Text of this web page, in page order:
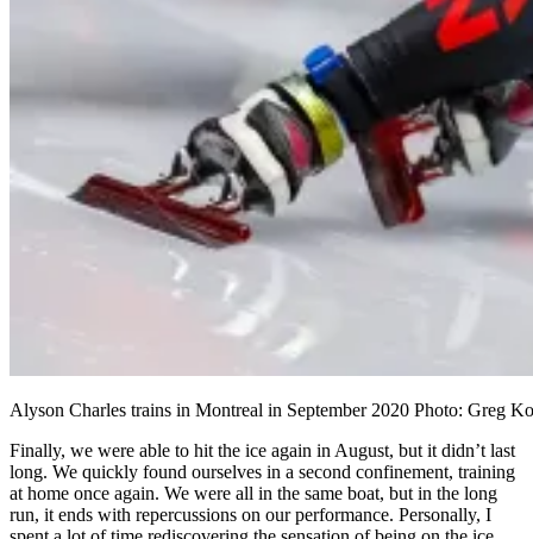
Alyson Charles trains in Montreal in September 2020 Photo: Greg
Finally, we were able to hit the ice again in August, but it didn’t last
long. We quickly found ourselves in a second confinement, training
at home once again. We were all in the same boat, but in the long
run, it ends with repercussions on our performance. Personally, I